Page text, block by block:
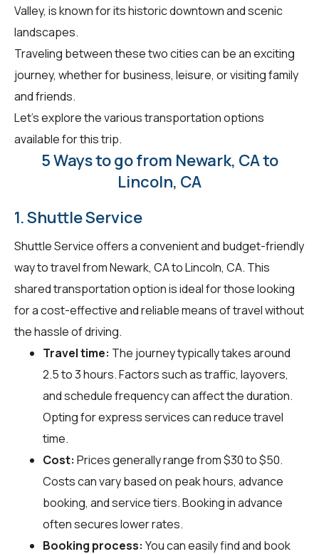
Valley, is known for its historic downtown and scenic
landscapes.
Traveling between these two cities can be an exciting
journey, whether for business, leisure, or visiting family
and friends.
Let's explore the various transportation options
available for this trip.
5 Ways to go from Newark, CA to
Lincoln, CA
1. Shuttle Service
Shuttle Service offers a convenient and budget-friendly
way to travel from Newark, CA to Lincoln, CA. This
shared transportation option is ideal for those looking
for a cost-effective and reliable means of travel without
the hassle of driving.
Travel time: The journey typically takes around
2.5 to 3 hours. Factors such as traffic, layovers,
and schedule frequency can affect the duration.
Opting for express services can reduce travel
time.
Cost: Prices generally range from $30 to $50.
Costs can vary based on peak hours, advance
booking, and service tiers. Booking in advance
often secures lower rates.
Booking process: You can easily find and book